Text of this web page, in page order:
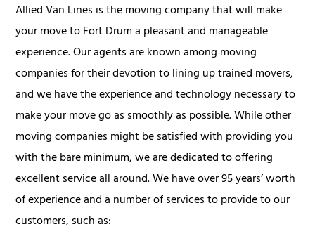
Allied Van Lines is the moving company that will make
your move to Fort Drum a pleasant and manageable
experience. Our agents are known among moving
companies for their devotion to lining up trained movers,
and we have the experience and technology necessary to
make your move go as smoothly as possible. While other
moving companies might be satisfied with providing you
with the bare minimum, we are dedicated to offering
excellent service all around. We have over 95 years’ worth
of experience and a number of services to provide to our
customers, such as: